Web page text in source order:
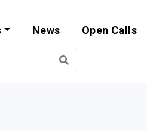
Mobility
News Open Calls